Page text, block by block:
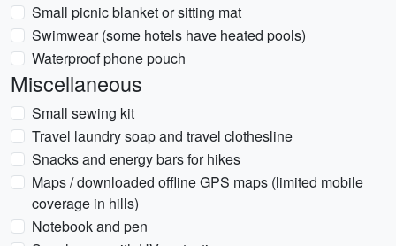
Small picnic blanket or sitting mat
Swimwear (some hotels have heated pools)
Waterproof phone pouch
Miscellaneous
Small sewing kit
Travel laundry soap and travel clothesline
Snacks and energy bars for hikes
Maps / downloaded offline GPS maps (limited mobile
coverage in hills)
Notebook and pen